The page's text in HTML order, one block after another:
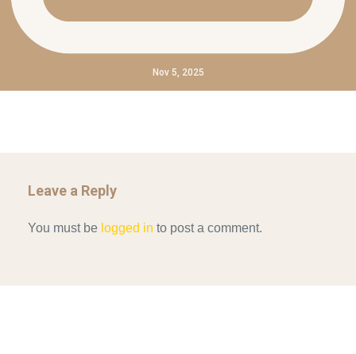
Nov 5, 2025
Leave a Reply
You must be logged in to post a comment.